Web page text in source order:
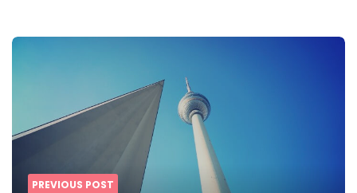
Post
navigation
PREVIOUS POST